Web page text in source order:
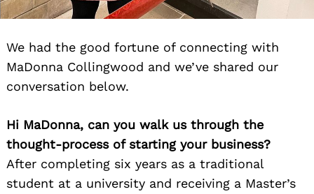
We had the good fortune of connecting with
MaDonna Collingwood and we’ve shared our
conversation below.
Hi MaDonna, can you walk us through the
thought-process of starting your business?
After completing six years as a traditional
student at a university and receiving a Master’s